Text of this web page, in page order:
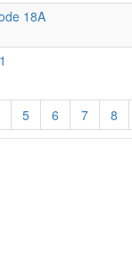
18A
5 6 7 8